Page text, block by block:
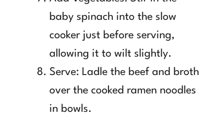
baby spinach into the slow
cooker just before serving,
allowing it to wilt slightly.
Serve: Ladle the beef and broth
over the cooked ramen noodles
in bowls.